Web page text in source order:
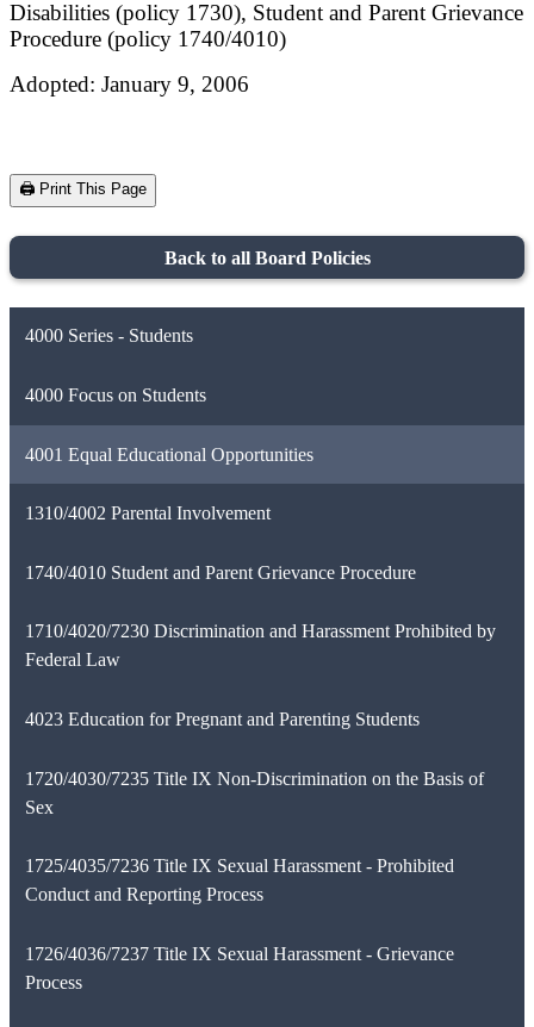
Disabilities (policy 1730), Student and Parent Grievance
Procedure (policy 1740/4010)
Adopted: January 9, 2006
🖨️ Print This Page
Back to all Board Policies
4000 Series - Students
4000 Focus on Students
4001 Equal Educational Opportunities
1310/4002 Parental Involvement
1740/4010 Student and Parent Grievance Procedure
1710/4020/7230 Discrimination and Harassment Prohibited by
Federal Law
4023 Education for Pregnant and Parenting Students
1720/4030/7235 Title IX Non-Discrimination on the Basis of
Sex
1725/4035/7236 Title IX Sexual Harassment - Prohibited
Conduct and Reporting Process
1726/4036/7237 Title IX Sexual Harassment - Grievance
Process